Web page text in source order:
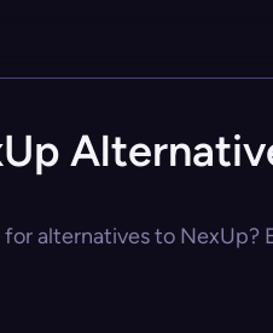
for alternatives to NexUp?